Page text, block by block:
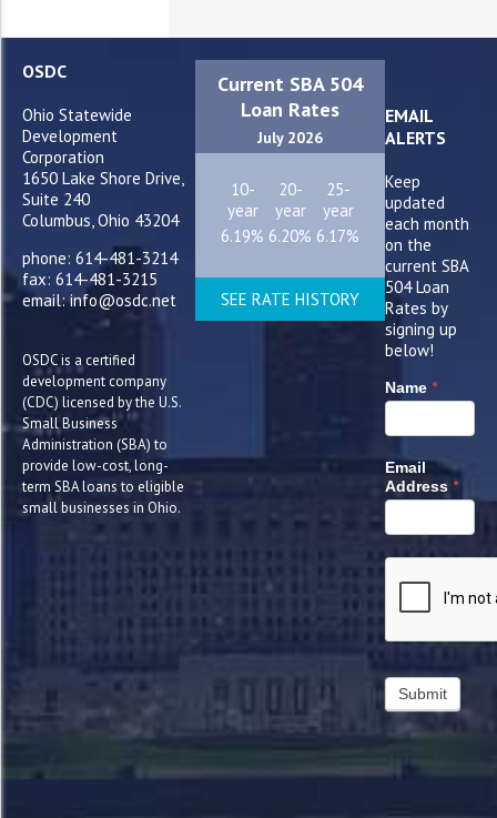
OSDC
Ohio Statewide
Development
Corporation
1650 Lake Shore Drive,
Suite 240
Columbus, Ohio 43204
phone: 614-481-3214
fax: 614-481-3215
email: info@osdc.net
OSDC is a certified
development company
(CDC) licensed by the U.S.
Small Business
Administration (SBA) to
provide low-cost, long-
term SBA loans to eligible
small businesses in Ohio.
Current SBA 504
Loan Rates
July 2026
10-
year
20-
year
25-
year
6.19% 6.20% 6.17%
SEE RATE HISTORY
EMAIL
ALERTS
Keep
updated
each month
on the
current SBA
504 Loan
Rates by
signing up
below!
Name *
Email
Address *